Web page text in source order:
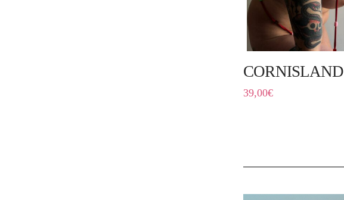
CORNISLAND
39,00€